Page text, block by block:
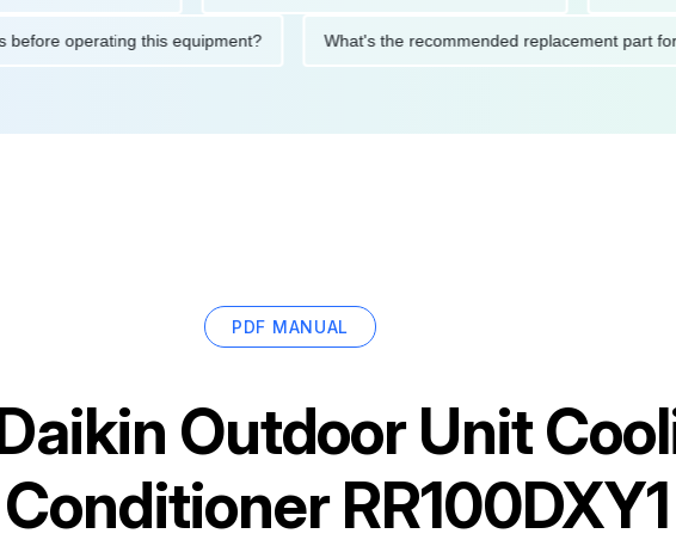
before operating this equipment? What's the recommended replacement
PDF MANUAL
Outdoor Unit
RR100DXY1